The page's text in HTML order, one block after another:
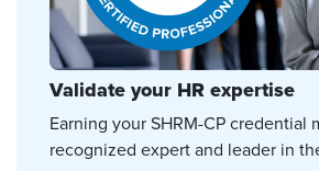
Validate your HR expertise
Earning your SHRM-CP credential
recognized expert and leader in